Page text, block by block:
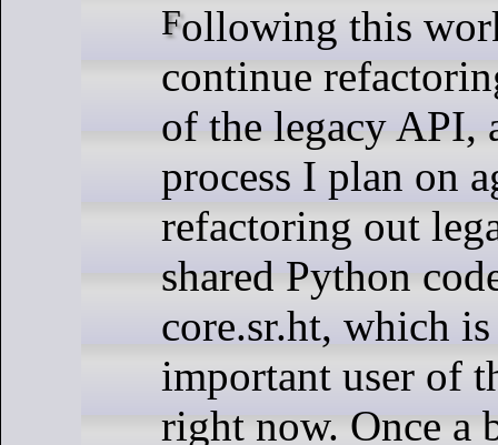
Following this work I will
continue
of the legacy API,
process I plan on
refactoring out
shared Python
core.sr.ht, which
important user of
right now. Once a